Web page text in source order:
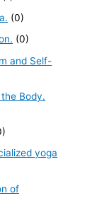
(0)
(0)
and Self-
Body.
yoga
of